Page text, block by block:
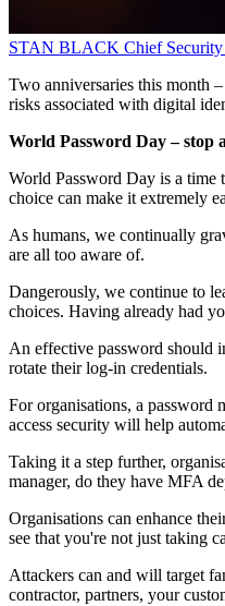
STAN BLACK Chief
Two anniversaries this month
risks associated with digital
World Password Day – stop
World Password Day is a time
choice can make it extremely
As humans, we continually
are all too aware of.
Dangerously, we continue to
choices. Having already had
An effective password should
rotate their log-in credentials.
For organisations, a password
access security will help
Taking it a step further,
manager, do they have MFA
Organisations can enhance
see that you're not just taking
Attackers can and will target
contractor, partners, your